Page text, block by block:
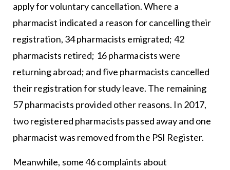
apply for voluntary cancellation. Where a
pharmacist indicated a reason for cancelling their
registration, 34 pharmacists emigrated; 42
pharmacists retired; 16 pharmacists were
returning abroad; and five pharmacists cancelled
their registration for study leave. The remaining
57 pharmacists provided other reasons. In 2017,
two registered pharmacists passed away and one
pharmacist was removed from the PSI Register.
Meanwhile, some 46 complaints about